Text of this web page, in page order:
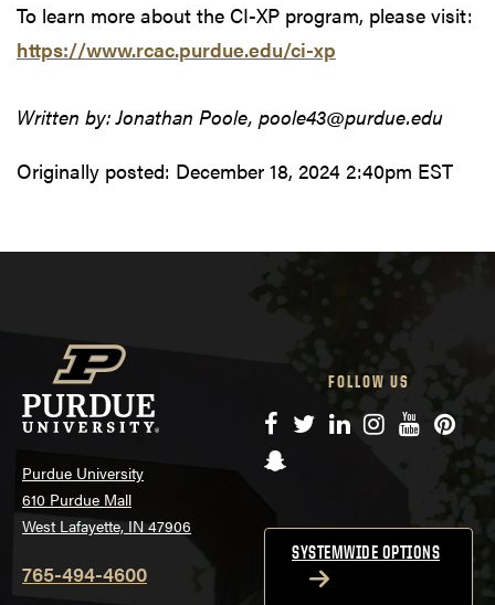
To learn more about the CI-XP program, please visit:
https://www.rcac.purdue.edu/ci-xp
Written by: Jonathan Poole, poole43@purdue.edu
Originally posted: December 18, 2024 2:40pm EST
Purdue University
610 Purdue Mall
West Lafayette, IN 47906
765-494-4600
FOLLOW US
Facebook
TwitterLinkedIn
Instagram
YouTube
Snapchat
SYSTEMWIDE OPTIONS